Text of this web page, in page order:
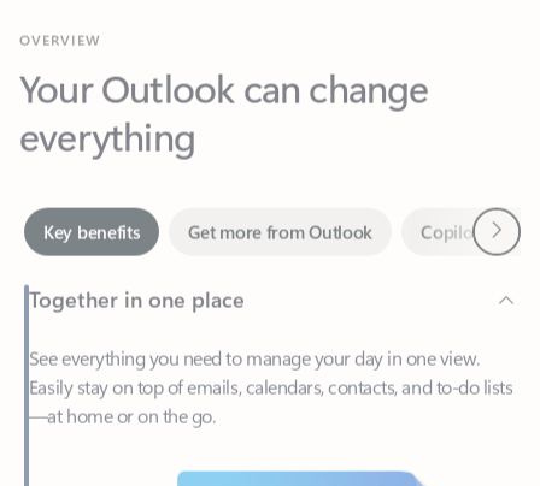
Your Outlook can change
everything
Together in one place
See everything you need to manage your day in one view.
—at home or on the go.